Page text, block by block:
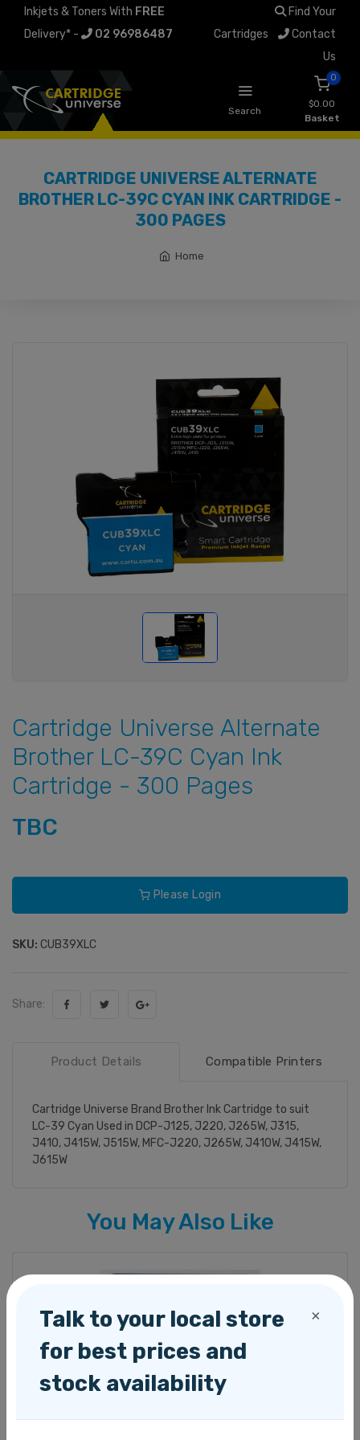
Inkjets & Toners With FREE
Delivery* -
02 96986487
Find Your
Cartridges
Contact
Us
Search
0
$0.00
Basket
CARTRIDGE UNIVERSE ALTERNATE
BROTHER LC-39C CYAN INK CARTRIDGE -
300 PAGES
Home
Cartridge Universe Alternate
Brother LC-39C Cyan Ink
Cartridge - 300 Pages
TBC
Please Login
SKU: CUB39XLC
Share:
Product Details Compatible Printers
Cartridge Universe Brand Brother Ink Cartridge to suit
LC-39 Cyan Used in DCP-J125, J220, J265W, J315,
J410, J415W, J515W, MFC-J220, J265W, J410W, J415W,
J615W
You May Also Like
Talk to your local store
for best prices and
stock availability
×